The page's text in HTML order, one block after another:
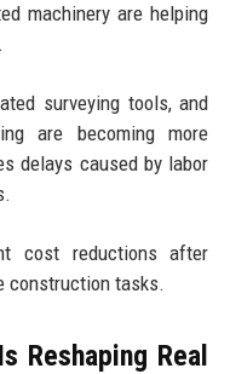
machinery are helping
surveying tools, and
are becoming more
delays caused by labor
cost reductions after
construction tasks.
Reshaping Real